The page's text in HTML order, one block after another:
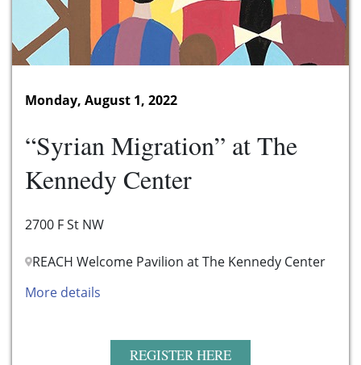
Monday, August 1, 2022
“Syrian Migration” at The
Kennedy Center
2700 F St NW
REACH Welcome Pavilion at The Kennedy Center
More details
REGISTER HERE